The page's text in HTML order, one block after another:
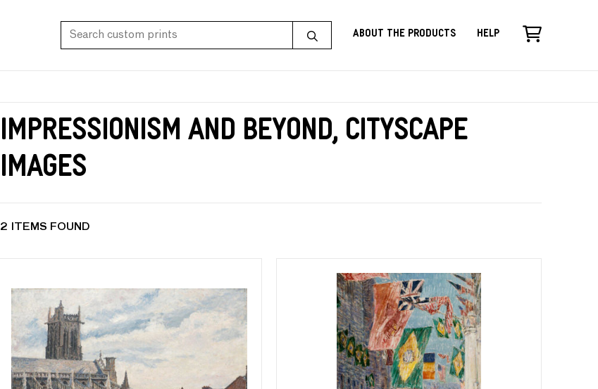
About the Products Help
Impressionism and Beyond, Cityscape
Images
2 ITEMS FOUND